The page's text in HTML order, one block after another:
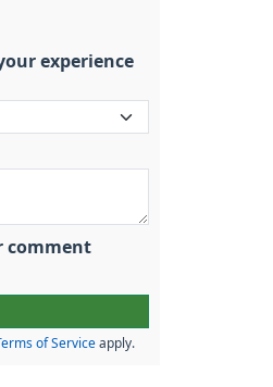
experience
comment
of Service apply.